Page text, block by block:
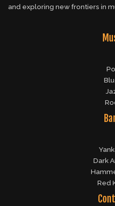
and exploring new frontiers in
Dark
Red